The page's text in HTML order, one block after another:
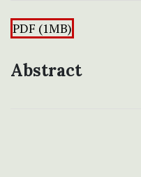
PDF (1MB)
Abstract